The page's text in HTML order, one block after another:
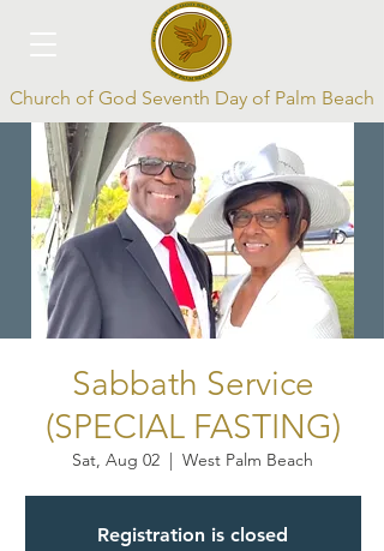
Church of God Seventh Day of Palm Beach
Sabbath Service
(SPECIAL FASTING)
Sat, Aug 02
  |
West Palm Beach
Registration is closed